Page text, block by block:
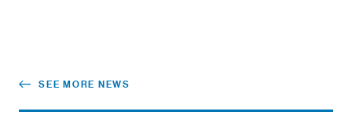
SEE MORE NEWS